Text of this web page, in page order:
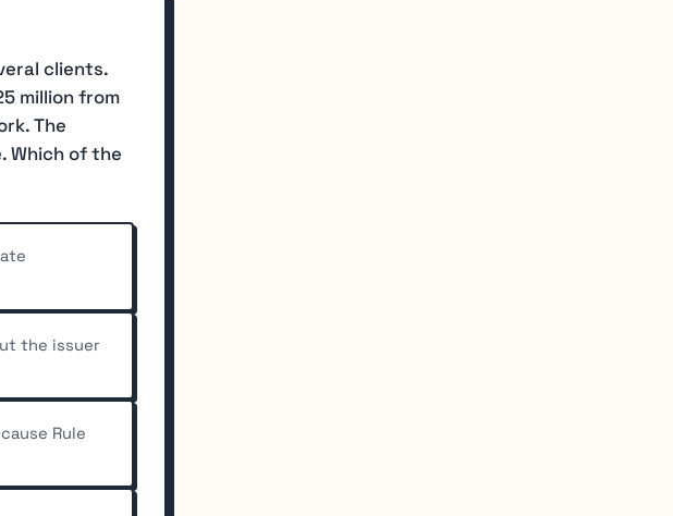
clients.
million from
The
Which of the
the issuer
Rule